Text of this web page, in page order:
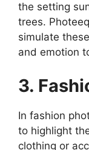
the setting
trees.
simulate
and emotion
3.
In fashion
to highlight
clothing or